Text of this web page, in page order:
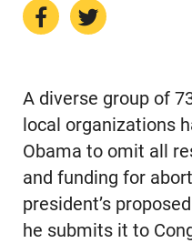
A diverse group of
local organizations
Obama to omit all
and funding for
president’s
he submits it to